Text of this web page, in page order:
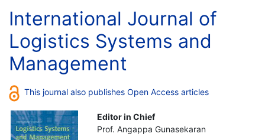
International Journal of
Logistics Systems and
Management
This journal also publishes Open Access articles
Editor in Chief
Prof. Angappa Gunasekaran